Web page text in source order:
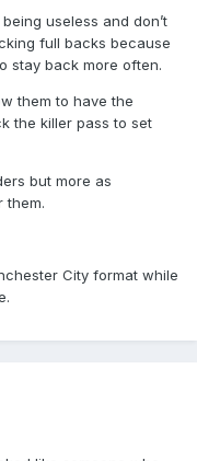
useless and don’t
full backs because
stay back more often.
them to have the
the killer pass to set
but more as
them.
City format while